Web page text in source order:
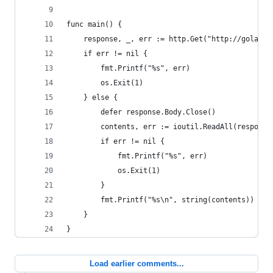
func main() {
response, _, err := http.Get("http://
    if err != nil {
        fmt.Printf("%s", err)
        os.Exit(1)
    } else {
        defer response.Body.Close()
contents, err :=
        if err != nil {
            fmt.Printf("%s", err)
            os.Exit(1)
        }
        fmt.Printf("%s\n", string(contents))
    }
}
Load earlier comments...